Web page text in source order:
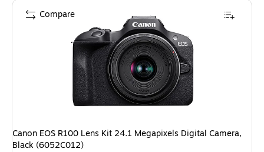
Canon EOS R100 Lens Kit 24.1 Megapixels Digital Camera,
Black (6052C012)
Compare